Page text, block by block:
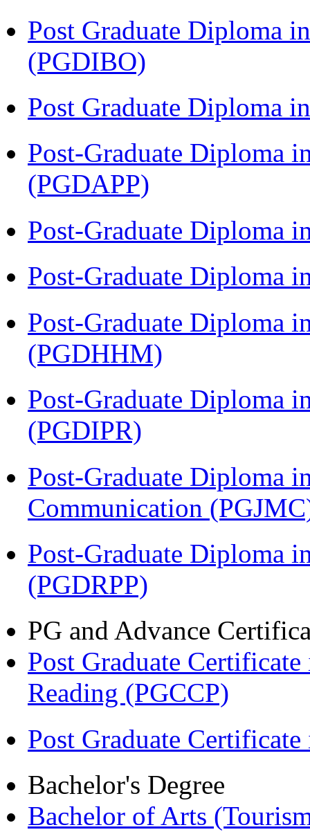
Post Graduate Diploma
(PGDIBO)
Post Graduate Diploma
Post-Graduate Diploma
(PGDAPP)
Post-Graduate Diploma
Post-Graduate Diploma
Post-Graduate Diploma
(PGDHHM)
Post-Graduate Diploma
(PGDIPR)
Post-Graduate Diploma
Communication
Post-Graduate Diploma
(PGDRPP)
PG and Advance
Post Graduate
Reading (PGCCP)
Post Graduate
Bachelor's Degree
Bachelor of Arts